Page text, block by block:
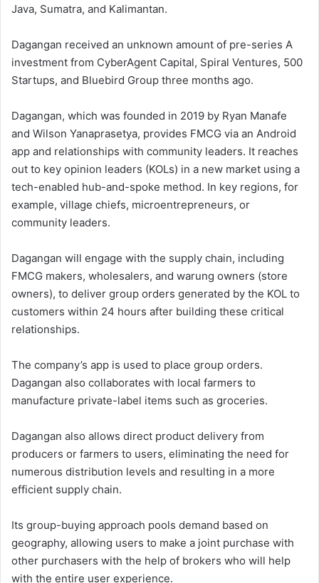
Java, Sumatra, and Kalimantan.
Dagangan received an unknown amount of pre-series A
investment from CyberAgent Capital, Spiral Ventures, 500
Startups, and Bluebird Group three months ago.
Dagangan, which was founded in 2019 by Ryan Manafe
and Wilson Yanaprasetya, provides FMCG via an Android
app and relationships with community leaders. It reaches
out to key opinion leaders (KOLs) in a new market using a
tech-enabled hub-and-spoke method. In key regions, for
example, village chiefs, microentrepreneurs, or
community leaders.
Dagangan will engage with the supply chain, including
FMCG makers, wholesalers, and warung owners (store
owners), to deliver group orders generated by the KOL to
customers within 24 hours after building these critical
relationships.
The company’s app is used to place group orders.
Dagangan also collaborates with local farmers to
manufacture private-label items such as groceries.
Dagangan also allows direct product delivery from
producers or farmers to users, eliminating the need for
numerous distribution levels and resulting in a more
efficient supply chain.
Its group-buying approach pools demand based on
geography, allowing users to make a joint purchase with
other purchasers with the help of brokers who will help
with the entire user experience.